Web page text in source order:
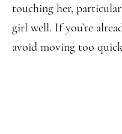
touching her,
girl well. If you’re
avoid moving too